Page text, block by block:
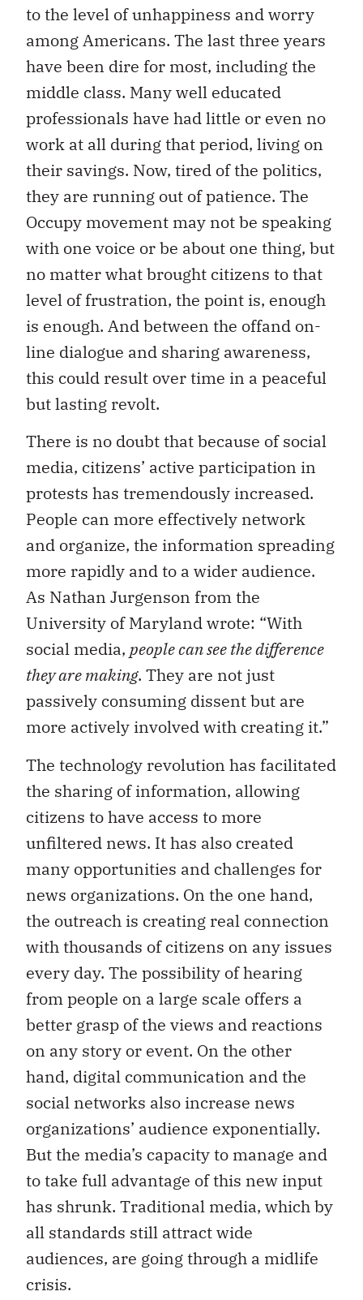
to the level of unhappiness and worry
among Americans. The last three years
have been dire for most, including the
middle class. Many well educated
professionals have had little or even no
work at all during that period, living on
their savings. Now, tired of the politics,
they are running out of patience. The
Occupy movement may not be speaking
with one voice or be about one thing, but
no matter what brought citizens to that
level of frustration, the point is, enough
is enough. And between the offand on-
line dialogue and sharing awareness,
this could result over time in a peaceful
but lasting revolt.
There is no doubt that because of social
media, citizens’ active participation in
protests has tremendously increased.
People can more effectively network
and organize, the information spreading
more rapidly and to a wider audience.
As Nathan Jurgenson from the
University of Maryland wrote: “With
social media, people can see the difference
they are making. They are not just
passively consuming dissent but are
more actively involved with creating it.”
The technology revolution has facilitated
the sharing of information, allowing
citizens to have access to more
unfiltered news. It has also created
many opportunities and challenges for
news organizations. On the one hand,
the outreach is creating real connection
with thousands of citizens on any issues
every day. The possibility of hearing
from people on a large scale offers a
better grasp of the views and reactions
on any story or event. On the other
hand, digital communication and the
social networks also increase news
organizations’ audience exponentially.
But the media’s capacity to manage and
to take full advantage of this new input
has shrunk. Traditional media, which by
all standards still attract wide
audiences, are going through a midlife
crisis.